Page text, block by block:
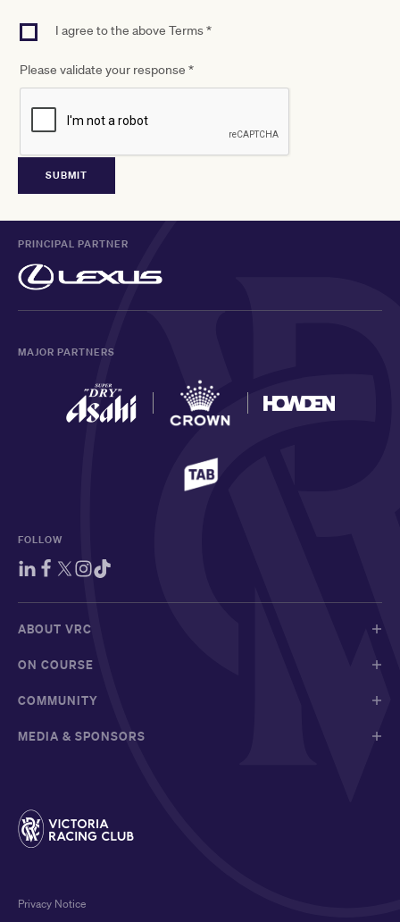
I agree to the above Terms *
Please validate your response *
PRINCIPAL PARTNER
MAJOR PARTNERS
FOLLOW
ABOUT VRC
ON COURSE
COMMUNITY
MEDIA & SPONSORS
Privacy Notice